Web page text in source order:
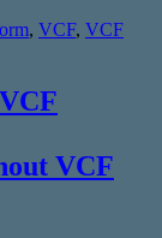
, VCF, VCF
VCF